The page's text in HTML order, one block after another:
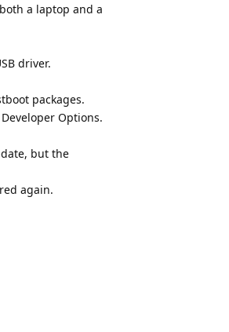
a laptop and a
driver.
packages.
Options.
but the
again.